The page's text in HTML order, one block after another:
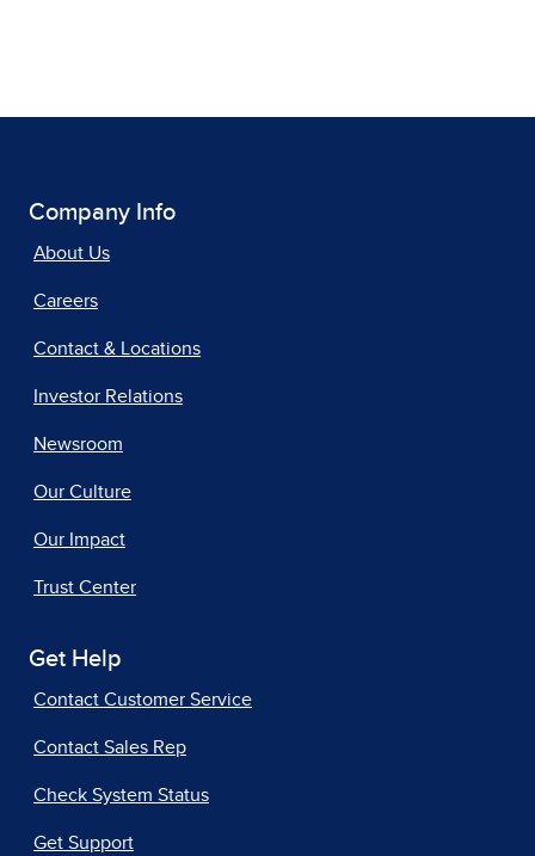
Company Info
About Us
Careers
Contact & Locations
Investor Relations
Newsroom
Our Culture
Our Impact
Trust Center
Get Help
Contact Customer Service
Contact Sales Rep
Check System Status
Get Support